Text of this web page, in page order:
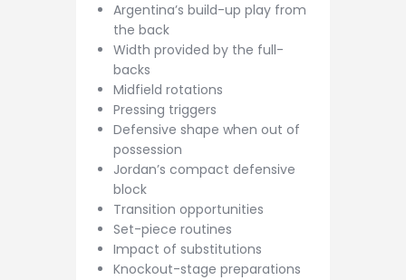
Argentina’s build-up play from
the back
Width provided by the full-
backs
Midfield rotations
Pressing triggers
Defensive shape when out of
possession
Jordan’s compact defensive
block
Transition opportunities
Set-piece routines
Impact of substitutions
Knockout-stage preparations